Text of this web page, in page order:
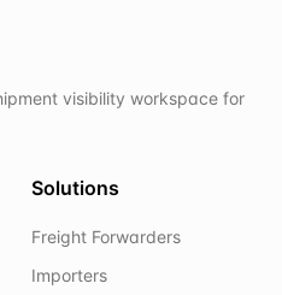
visibility workspace for
Solutions
Freight Forwarders
Importers